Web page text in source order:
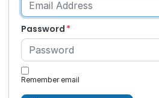
Password
Remember email